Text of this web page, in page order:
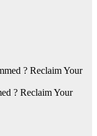
? Reclaim Your